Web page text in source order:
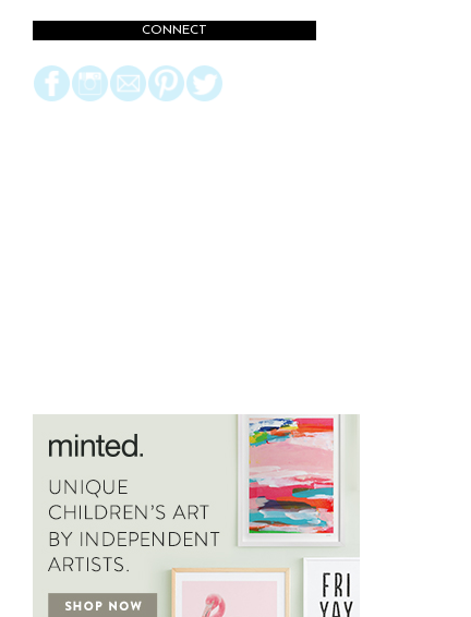
CONNECT